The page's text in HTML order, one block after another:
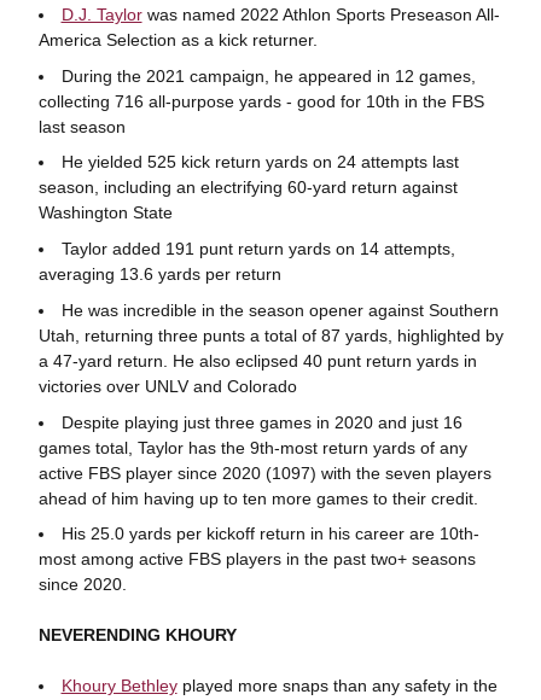
D.J. Taylorwas named 2022 Athlon Sports Preseason All-
America Selection as a kick returner.
During the 2021 campaign, he appeared in 12 games,
collecting 716 all-purpose yards - good for 10th in the FBS
last season
He yielded 525 kick return yards on 24 attempts last
season, including an electrifying 60-yard return against
Washington State
Taylor added 191 punt return yards on 14 attempts,
averaging 13.6 yards per return
He was incredible in the season opener against Southern
Utah, returning three punts a total of 87 yards, highlighted by
a 47-yard return. He also eclipsed 40 punt return yards in
victories over UNLV and Colorado
Despite playing just three games in 2020 and just 16
games total, Taylor has the 9th-most return yards of any
active FBS player since 2020 (1097) with the seven players
ahead of him having up to ten more games to their credit.
His 25.0 yards per kickoff return in his career are 10th-
most among active FBS players in the past two+ seasons
since 2020.
NEVERENDING KHOURY
Khoury Bethleyplayed more snaps than any safety in the